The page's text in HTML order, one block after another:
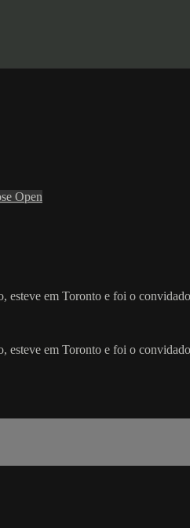
Open
em Toronto e foi o
em Toronto e foi o